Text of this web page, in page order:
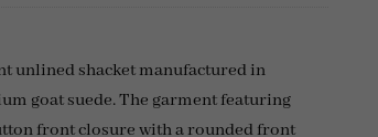
unlined shacket manufactured in
goat suede. The garment featuring
front closure with a rounded front